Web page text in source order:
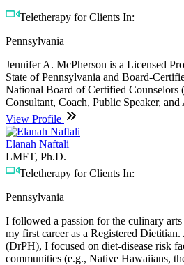
Teletherapy for Clients In:
Pennsylvania
Jennifer A. McPherson is a Licensed
State of Pennsylvania and Board-
National Board of Certified Counselors
Consultant, Coach, Public Speaker,
View Profile
Elanah Naftali
LMFT, Ph.D.
Teletherapy for Clients In:
Pennsylvania
I followed a passion for the culinary
my first career as a Registered
(DrPH), I focused on diet-disease risk
communities (e.g., Native Hawaiians,